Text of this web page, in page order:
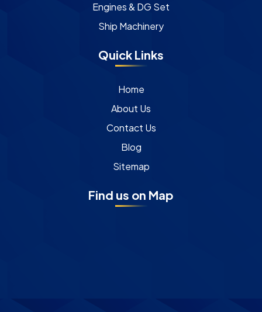
Engines & DG Set
Ship Machinery
Quick Links
Home
About Us
Contact Us
Blog
Sitemap
Find us on Map